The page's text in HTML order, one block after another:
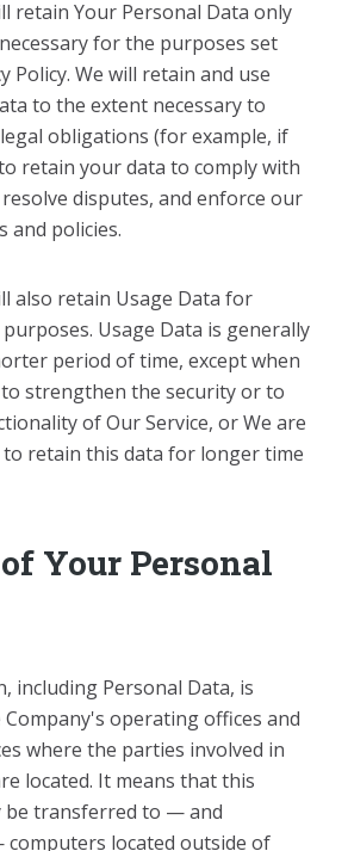
retain Your Personal Data only
for the purposes set
Policy. We will retain and use
to the extent necessary to
obligations (for example, if
retain your data to comply with
disputes, and enforce our
and policies.
also retain Usage Data for
Usage Data is generally
period of time, except when
strengthen the security or to
of Our Service, or We are
retain this data for longer time
Your Personal
including Personal Data, is
operating offices and
where the parties involved in
located. It means that this
be transferred to — and
located outside of